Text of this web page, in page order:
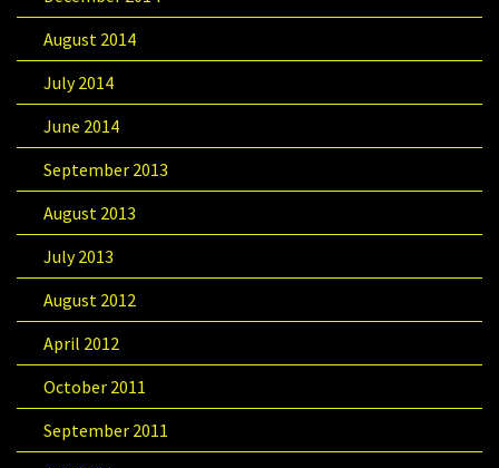
August 2014
July 2014
June 2014
September 2013
August 2013
July 2013
August 2012
April 2012
October 2011
September 2011